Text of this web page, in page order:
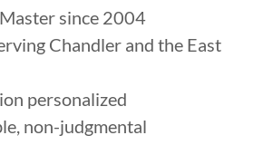
since 2004
Chandler and the East
personalized
non-judgmental